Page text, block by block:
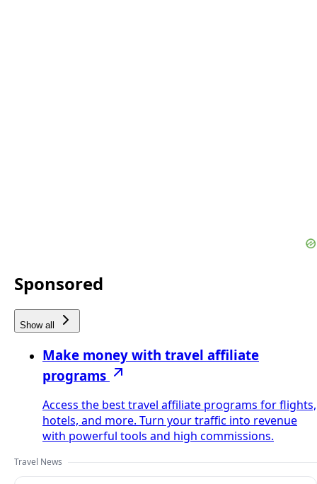
Sponsored
Show all
Make money with travel affiliate
programs
Access the best travel affiliate programs for flights,
hotels, and more. Turn your traffic into revenue
with powerful tools and high commissions.
Travel News